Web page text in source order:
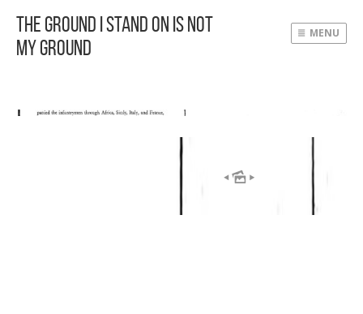
The Ground I Stand On Is Not
My Ground
MENU